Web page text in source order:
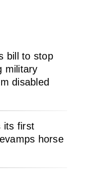
bill to stop
military
disabled
its first
horse